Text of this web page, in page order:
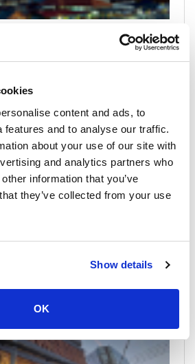
content and ads, to
features and to analyse our traffic.
about your use of our site with
and analytics partners who
information that you’ve
they’ve collected from your use
Show details
OK